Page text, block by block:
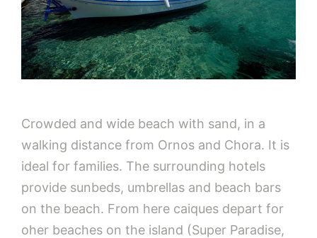
Crowded and wide beach with sand, in a
walking distance from Ornos and Chora. It is
ideal for families. The surrounding hotels
provide sunbeds, umbrellas and beach bars
on the beach. From here caiques depart for
oher beaches on the island (Super Paradise,